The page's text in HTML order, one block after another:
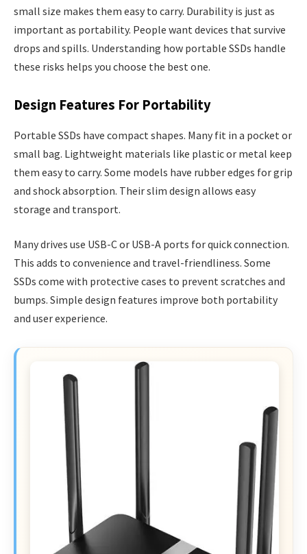
small size makes them easy to carry. Durability is just as
important as portability. People want devices that survive
drops and spills. Understanding how portable SSDs handle
these risks helps you choose the best one.
Design Features For Portability
Portable SSDs have compact shapes. Many fit in a pocket or
small bag. Lightweight materials like plastic or metal keep
them easy to carry. Some models have rubber edges for grip
and shock absorption. Their slim design allows easy
storage and transport.
Many drives use USB-C or USB-A ports for quick connection.
This adds to convenience and travel-friendliness. Some
SSDs come with protective cases to prevent scratches and
bumps. Simple design features improve both portability
and user experience.